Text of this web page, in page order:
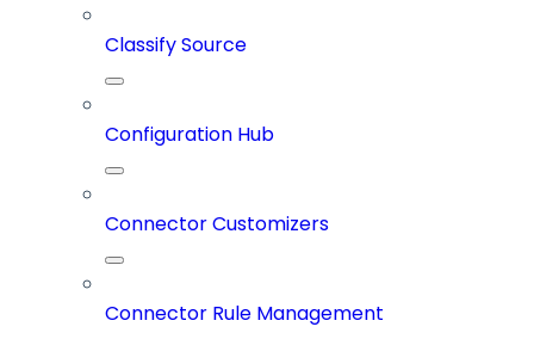
Classify Source
Configuration Hub
Connector Customizers
Connector Rule Management